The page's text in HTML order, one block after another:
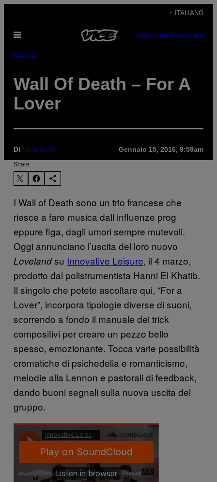
contenuto
+ ITALIANO
Apri
SUBSCRIBENEWSLETTER
Música
Wall Of Death – For A
Lover
Di VICE Staff Gennaio 15, 2016, 9:59am
Share:
I Wall of Death sono un trio francese che
riesce a fare musica dall influenze prog
eppure figa, dagli umori sempre mutevoli.
Oggi annunciano l’uscita del loro nuovo
Lovelandsu Innovative Leisure, il 4 marzo,
prodotto dal polistrumentista Hanni El Khatib.
Il singolo che potete ascoltare qui, “For a
Lover”, incorpora tipologie diverse di suoni,
scorrendo a fondo il manuale dei trick
compositivi per creare un pezzo bello
spesso, emozionante. Tocca varie possibilità
cromatiche di psichedelia e romanticismo,
melodie alla Lennon e pastorali di feedback,
dando buoni segnali sulla nuova uscita del
gruppo.